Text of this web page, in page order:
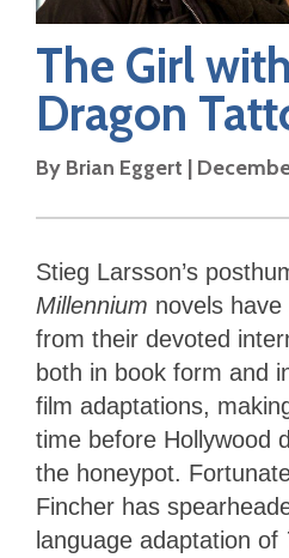
The Girl
Dragon
By Brian Eggert |
Stieg Larsson’s
Millennium novels
from their devoted
both in book form and
film adaptations,
time before Hollywood
the honeypot.
Fincher has
language adaptation of